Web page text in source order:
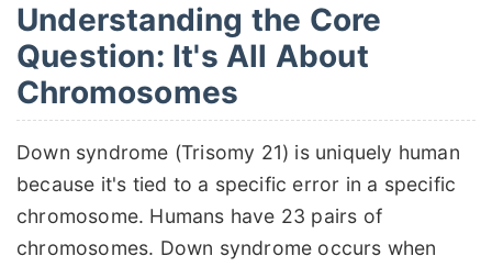
Understanding the Core
Question: It's All About
Chromosomes
Down syndrome (Trisomy 21) is uniquely human
because it's tied to a specific error in a specific
chromosome. Humans have 23 pairs of
chromosomes. Down syndrome occurs when